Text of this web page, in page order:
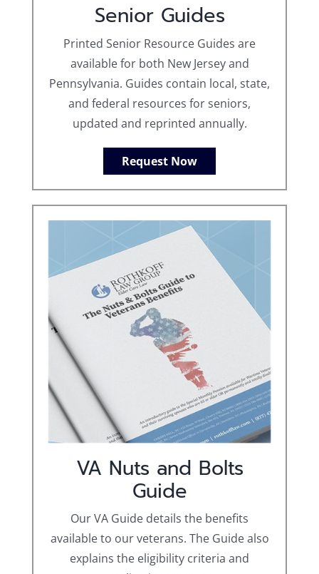
Senior Guides
Printed Senior Resource Guides are
available for both New Jersey and
Pennsylvania. Guides contain local, state,
and federal resources for seniors,
updated and reprinted annually.
Request Now
VA Nuts and Bolts
Guide
Our VA Guide details the benefits
available to our veterans. The Guide also
explains the eligibility criteria and